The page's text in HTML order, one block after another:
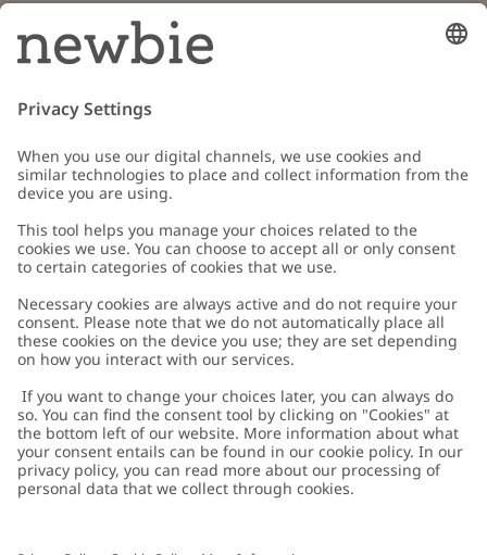
Email
Customer Care
Contact us
FAQ
Accessibility
Privacy policy
About Newbie
About Newbie
Sustainability
Impressum
Austria
Cookies